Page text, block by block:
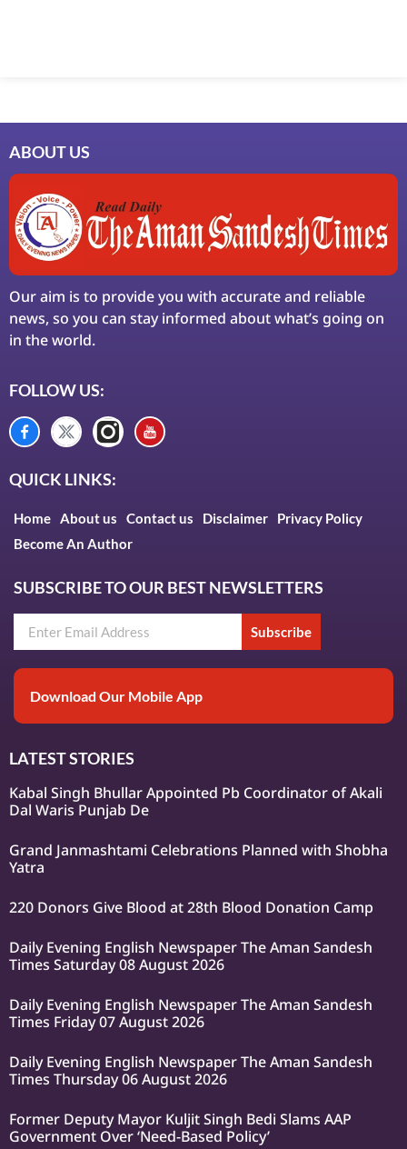
ABOUT US
Our aim is to provide you with accurate and reliable
news, so you can stay informed about what’s going on
in the world.
FOLLOW US:
QUICK LINKS:
Home About us Contact us Disclaimer
Privacy Policy
Become An Author
SUBSCRIBE TO OUR BEST NEWSLETTERS
Subscribe
Download Our Mobile App
LATEST STORIES
Kabal Singh Bhullar Appointed Pb Coordinator of Akali
Dal Waris Punjab De
Grand Janmashtami Celebrations Planned with Shobha
Yatra
220 Donors Give Blood at 28th Blood Donation Camp
Daily Evening English Newspaper The Aman Sandesh
Times Saturday 08 August 2026
Daily Evening English Newspaper The Aman Sandesh
Times Friday 07 August 2026
Daily Evening English Newspaper The Aman Sandesh
Times Thursday 06 August 2026
Former Deputy Mayor Kuljit Singh Bedi Slams AAP
Government Over ‘Need-Based Policy’